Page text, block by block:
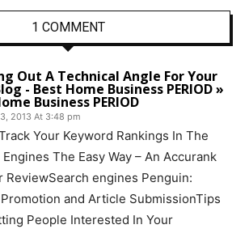
1 COMMENT
Out A Technical Angle For Your
- Best Home Business PERIOD »
Business PERIOD
2013 At 3:48 pm
Your Keyword Rankings In The
The Easy Way – An Accurank
ReviewSearch engines Penguin:
and Article SubmissionTips
People Interested In Your